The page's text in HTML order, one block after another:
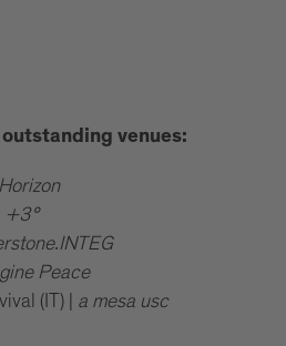
venues:
Horizon
+3°
Peace
(IT) | a mesa usc